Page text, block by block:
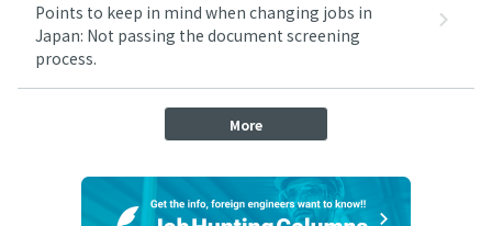
Points to keep in mind when changing jobs in
Japan: Not passing the document screening
process.
More